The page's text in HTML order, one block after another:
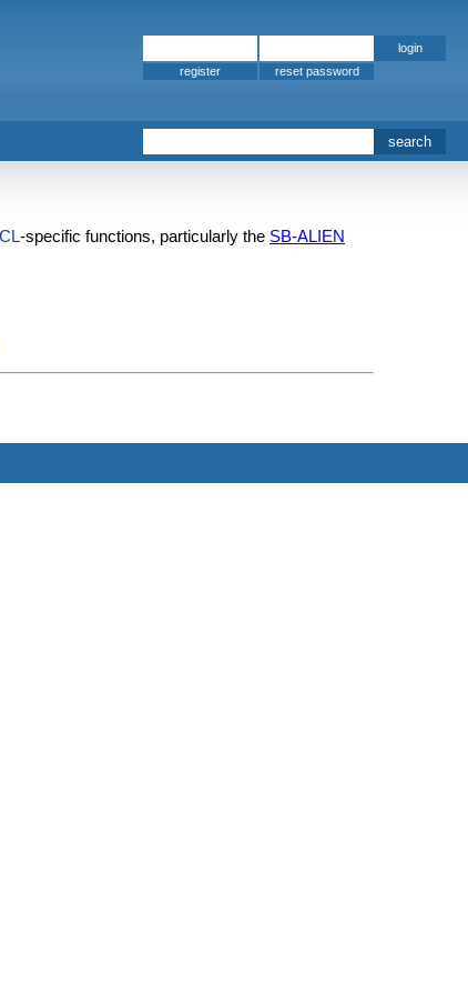
-specific functions, particularly the SB-ALIEN
register